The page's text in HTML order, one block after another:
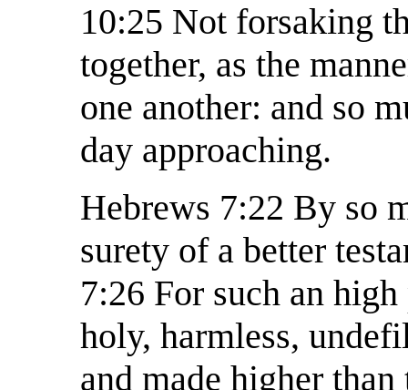
10:25 Not forsaking
together, as the
one another: and so
day approaching.
Hebrews 7:22 By so
surety of a better
7:26 For such an
holy, harmless,
and made higher than